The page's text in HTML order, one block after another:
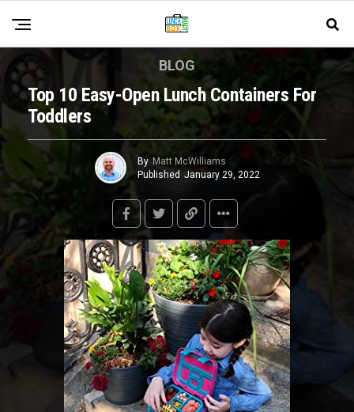
BLOG
Top 10 Easy-Open Lunch Containers For
Toddlers
By Matt McWilliams
Published January 29, 2022